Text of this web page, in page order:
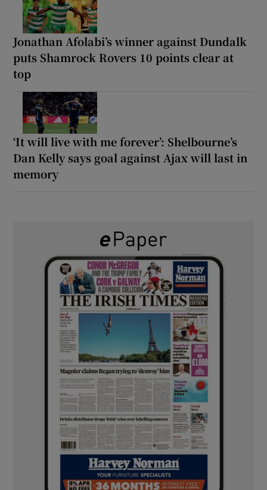
Jonathan Afolabi’s winner against Dundalk
puts Shamrock Rovers 10 points clear at
top
‘It will live with me forever’: Shelbourne’s
Dan Kelly says goal against Ajax will last in
memory